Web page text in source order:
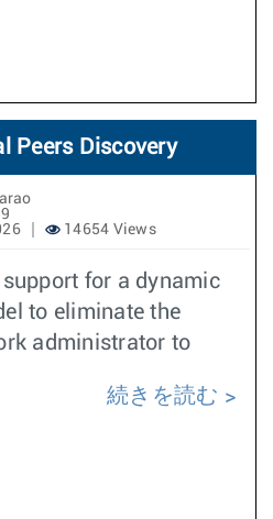
Peers Discovery
14654 Views
for a dynamic
to eliminate the
administrator to
続きを読む